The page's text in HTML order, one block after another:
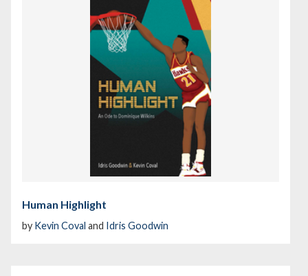
Human Highlight
by Kevin Coval and Idris Goodwin